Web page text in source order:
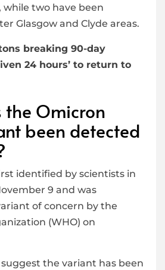
while two have been
Glasgow and Clyde areas.
breaking 90-day
24 hours’ to return to
the Omicron
been detected
identified by scientists in
9 and was
of concern by the
(WHO) on
the variant has been